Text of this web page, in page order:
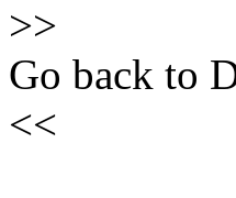
>>
Go back to
<<